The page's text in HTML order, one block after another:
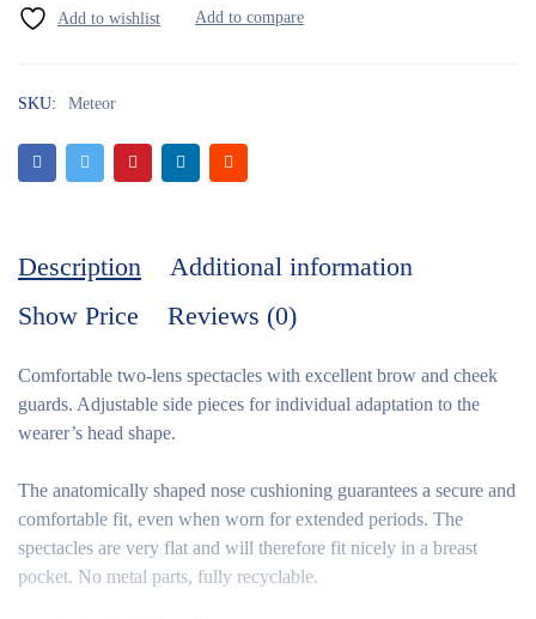
SKU: Meteor
Description
Additional information
Show Price
Reviews (0)
Comfortable two-lens spectacles with excellent brow and cheek
guards. Adjustable side pieces for individual adaptation to the
wearer’s head shape.
The anatomically shaped nose cushioning guarantees a secure and
comfortable fit, even when worn for extended periods. The
spectacles are very flat and will therefore fit nicely in a breast
pocket. No metal parts, fully recyclable.